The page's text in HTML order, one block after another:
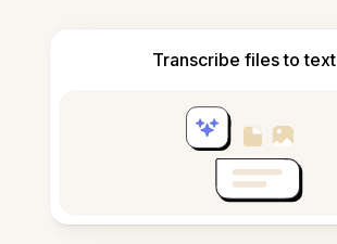
Transcribe files to text